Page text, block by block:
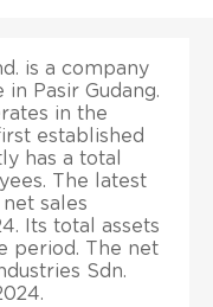
is a company
Pasir Gudang.
in the
established
has a total
The latest
sales
Its total assets
period. The net
Sdn.